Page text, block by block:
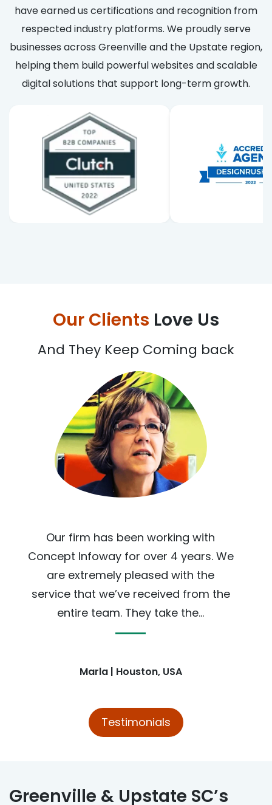
have earned us certifications and recognition from
respected industry platforms. We proudly serve
businesses across Greenville and the Upstate region,
helping them build powerful websites and scalable
digital solutions that support long-term growth.
Our Clients Love Us
And They Keep Coming back
Our firm has been working with
Concept Infoway for over 4 years. We
are extremely pleased with the
service that we’ve received from the
entire team. They take the...
Marla | Houston, USA
Testimonials
Greenville & Upstate SC’s